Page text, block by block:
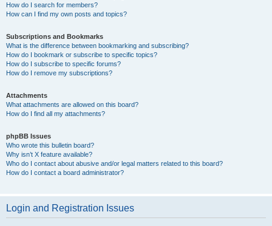
How do I search for members?
How can I find my own posts and topics?
Subscriptions and Bookmarks
What is the difference between bookmarking and subscribing?
How do I bookmark or subscribe to specific topics?
How do I subscribe to specific forums?
How do I remove my subscriptions?
Attachments
What attachments are allowed on this board?
How do I find all my attachments?
phpBB Issues
Who wrote this bulletin board?
Why isn’t X feature available?
Who do I contact about abusive and/or legal matters related to this board?
How do I contact a board administrator?
Login and Registration Issues